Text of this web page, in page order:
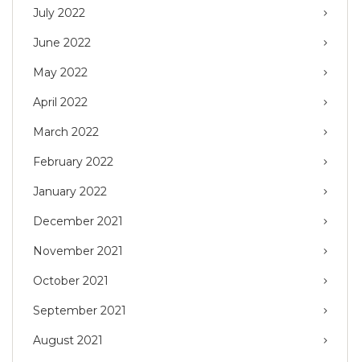
July 2022
June 2022
May 2022
April 2022
March 2022
February 2022
January 2022
December 2021
November 2021
October 2021
September 2021
August 2021